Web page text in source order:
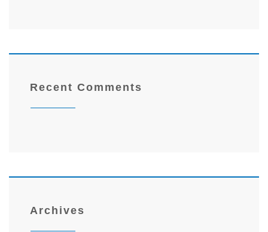
Recent Comments
Archives